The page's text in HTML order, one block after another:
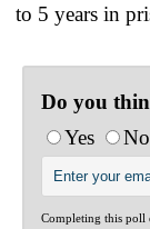
to 5 years in
Do you
Yes
No
Completing this poll